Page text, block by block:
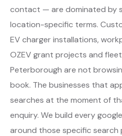
contact — are dominated by
location-specific terms.
EV charger installations,
OZEV grant projects and
Peterborough are not
book. The businesses that
searches at the moment of
enquiry. We build every
around those specific